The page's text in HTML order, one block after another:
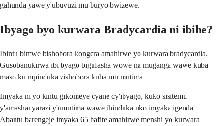
gahunda yawe y'ubuvuzi mu buryo bwizewe.
Ibyago byo kurwara Bradycardia ni ibihe?
Ibintu bimwe bishobora kongera amahirwe yo kurwara bradycardia.
Gusobanukirwa ibi byago bigufasha wowe na muganga wawe kuba
maso ku mpinduka zishobora kuba mu mutima.
Imyaka ni yo kintu gikomeye cyane cy'ibyago, kuko sisitemu
y'amashanyarazi y'umutima wawe ihinduka uko imyaka igenda.
Abantu barengeje imyaka 65 bafite amahirwe menshi yo kurwara